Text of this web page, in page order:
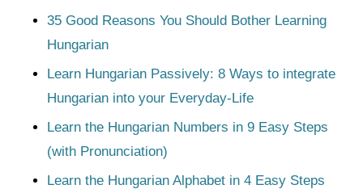
35 Good Reasons You Should Bother Learning
Hungarian
Learn Hungarian Passively: 8 Ways to integrate
Hungarian into your Everyday-Life
Learn the Hungarian Numbers in 9 Easy Steps
(with Pronunciation)
Learn the Hungarian Alphabet in 4 Easy Steps